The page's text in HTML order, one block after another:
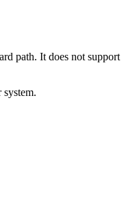
path. It does not support